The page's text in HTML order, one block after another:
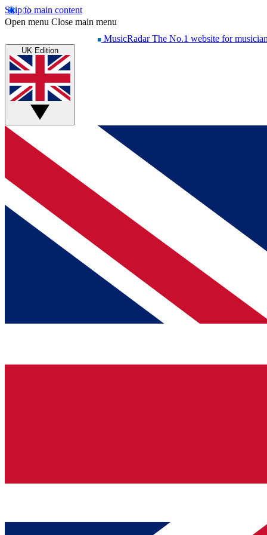
Skip to main content
Open menu Close main menu
MusicRadar The No.1 website for
UK Edition